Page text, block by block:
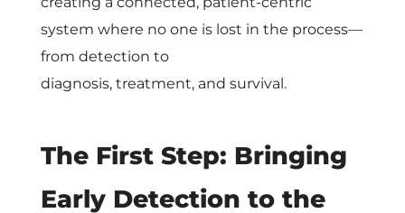
e
w
i
t
system where no one is lost in the process—
from detection to
diagnosis, treatment, and survival.
The First Step: Bringing
Early Detection to the